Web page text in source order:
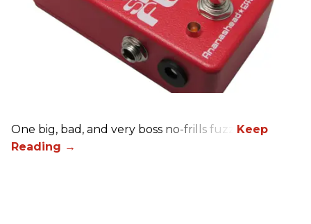
One big, bad, and very boss no-frills fuzz.